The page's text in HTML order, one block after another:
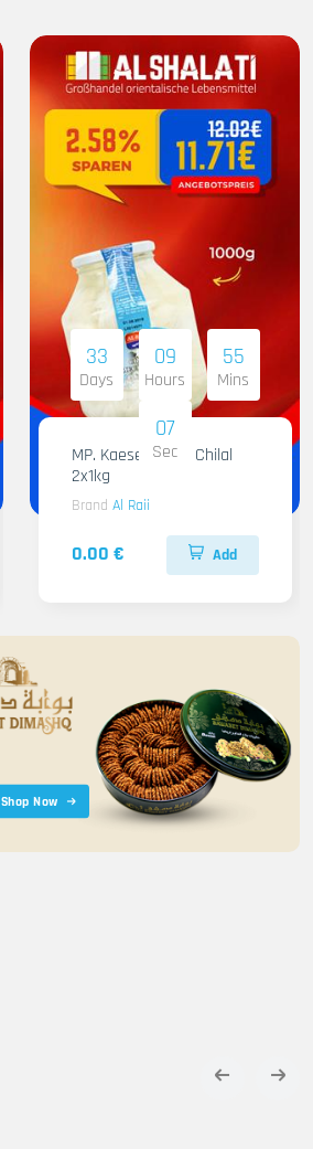
33
Days
09
Hours
55
Mins
05
Sec
MP. Kaese Al Raii Chilal
2x1kg
Brand Al Raii
0.00 € Add
Shop Now